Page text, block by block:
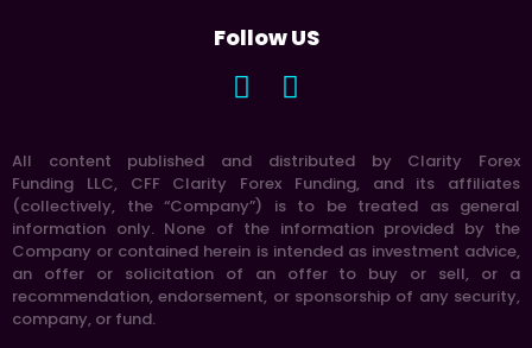
Follow US
All content published and distributed by Clarity Forex
Funding LLC, CFF Clarity Forex Funding, and its affiliates
(collectively, the “Company”) is to be treated as general
information only. None of the information provided by the
Company or contained herein is intended as investment advice,
an offer or solicitation of an offer to buy or sell, or a
recommendation, endorsement, or sponsorship of any security,
company, or fund.